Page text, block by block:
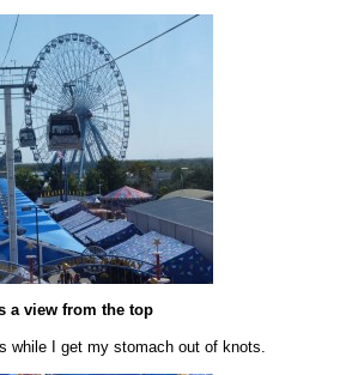
a view from the top
while I get my stomach out of knots.